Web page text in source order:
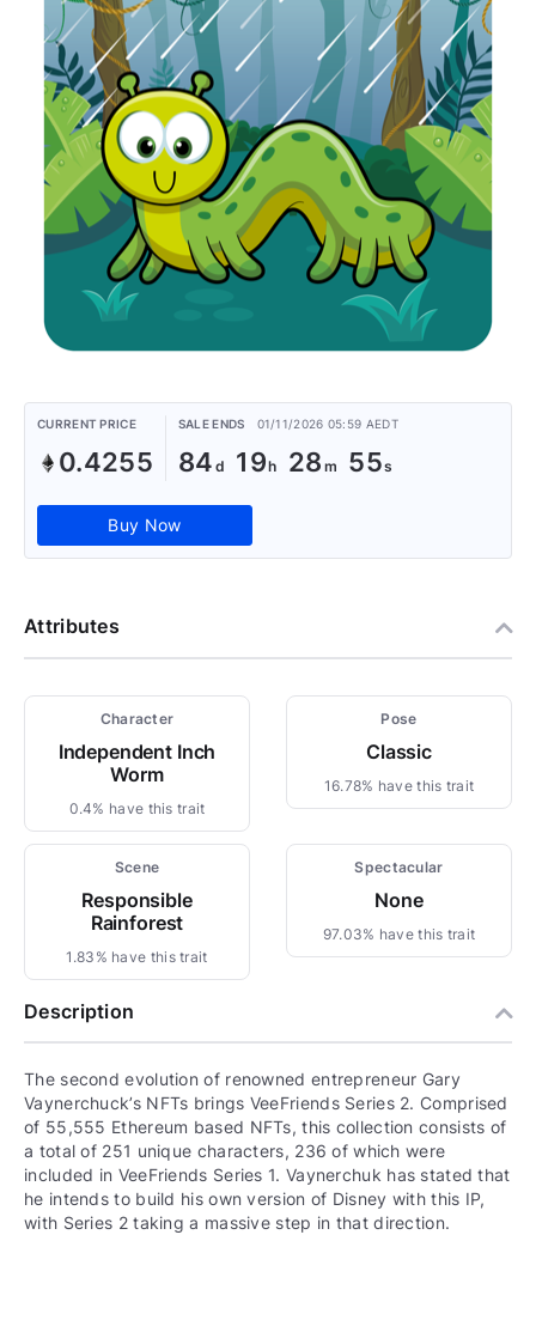
CURRENT PRICE
0.4255
SALE ENDS 01/11/2026 05:59 AEDT
84 19 28 55
Buy Now
Attributes
Character
Independent Inch
Worm
0.4% have this trait
Pose
Classic
16.78% have this trait
Scene
Responsible
Rainforest
1.83% have this trait
Spectacular
None
97.03% have this trait
Description
The second evolution of renowned entrepreneur Gary
Vaynerchuck’s NFTs brings VeeFriends Series 2. Comprised
of 55,555 Ethereum based NFTs, this collection consists of
a total of 251 unique characters, 236 of which were
included in VeeFriends Series 1. Vaynerchuk has stated that
he intends to build his own version of Disney with this IP,
with Series 2 taking a massive step in that direction.